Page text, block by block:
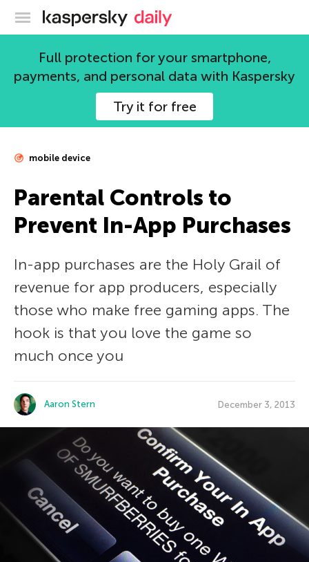
Kaspersky official blog
Full protection for your smartphone,
payments, and personal data with Kaspersky
Try it for free
mobile device
Parental Controls to
Prevent In-App Purchases
In-app purchases are the Holy Grail of
revenue for app producers, especially
those who make free gaming apps. The
hook is that you love the game so
much once you
Aaron Stern December 3, 2013